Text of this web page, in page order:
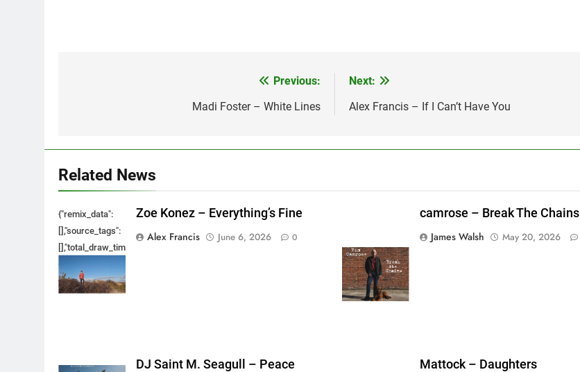
Previous:
Madi Foster – White Lines
Next:
Alex Francis – If I Can’t Have You
Related News
{"remix_data":
[],"source_tags":
[],"total_draw_time":0,"total_draw_actions":0,"layers_used":0,"brushes_used":0,"photos_added":0,"total_editor_actions":
{},"tools_used":
{},"is_sticker":false,"edited_since_last_sticker_save":false,"containsFTESticker":false}
Zoe Konez – Everything’s Fine
Alex Francis
June 6, 2026 0
camrose – Break The Chains
James Walsh
May 20, 2026
DJ Saint M. Seagull – Peace
Mattock – Daughters